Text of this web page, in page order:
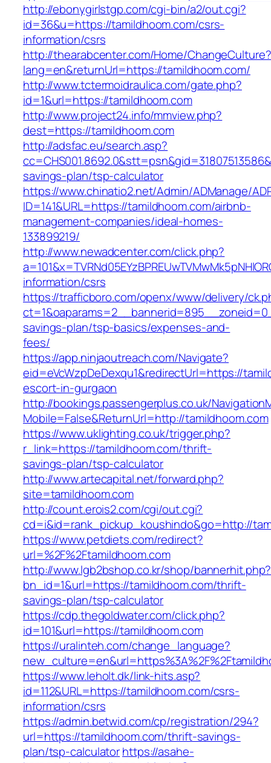
http://ebonygirlstgp.com/cgi-bin/a2/out.cgi?
id=36&u=https://tamildhoom.com/csrs-
information/csrs
http://thearabcenter.com/Home/ChangeCulture?
lang=en&returnUrl=https://tamildhoom.com/
http://www.tctermoidraulica.com/gate.php?
id=1&url=https://tamildhoom.com
http://www.project24.info/mmview.php?
dest=https://tamildhoom.com
http://adsfac.eu/search.asp?
savings-plan/tsp-calculator
https://www.chinatio2.net/Admin/ADManage/
ID=141&URL=https://tamildhoom.com/airbnb-
management-companies/ideal-homes-
133899219/
http://www.newadcenter.com/click.php?
information/csrs
https://trafficboro.com/openx/www/delivery/
savings-plan/tsp-basics/expenses-and-
fees/
https://app.ninjaoutreach.com/Navigate?
eid=eVcWzpDeDexqu1&redirectUrl=https://
escort-in-gurgaon
http://bookings.passengerplus.co.uk/
Mobile=False&ReturnUrl=http://tamildhoom.com
https://www.uklighting.co.uk/trigger.php?
r_link=https://tamildhoom.com/thrift-
savings-plan/tsp-calculator
http://www.artecapital.net/forward.php?
site=tamildhoom.com
http://count.erois2.com/cgi/out.cgi?
cd=i&id=rank_pickup_koushindo&go=http://
https://www.petdiets.com/redirect?
url=%2F%2Ftamildhoom.com
http://www.lgb2bshop.co.kr/shop/bannerhit.php?
bn_id=1&url=https://tamildhoom.com/thrift-
savings-plan/tsp-calculator
https://cdp.thegoldwater.com/click.php?
id=101&url=https://tamildhoom.com
https://uralinteh.com/change_language?
https://www.leholt.dk/link-hits.asp?
id=112&URL=https://tamildhoom.com/csrs-
information/csrs
https://admin.betwid.com/cp/registration/294?
url=https://tamildhoom.com/thrift-savings-
plan/tsp-calculatorhttps://asahe-